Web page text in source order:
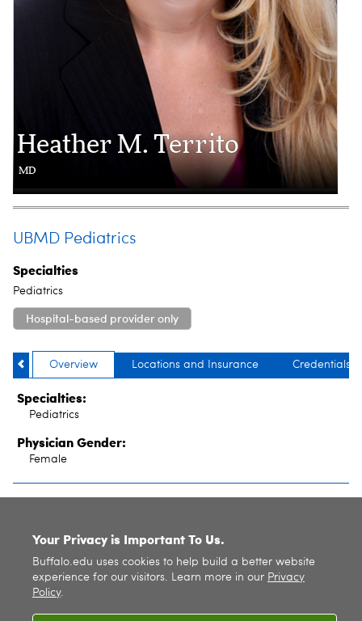
Heather M. Territo
MD
UBMD Pediatrics
Specialties
Pediatrics
Hospital-based provider only
Overview Locations and Insurance Credentials
Specialties:
Pediatrics
Physician Gender:
Female
Your Privacy is Important To Us.
Buffalo.edu uses cookies to help build a better website
experience for our visitors. Learn more in our Privacy
Policy.